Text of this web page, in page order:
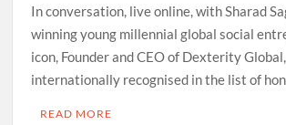
In conversation, live online, with Sharad
winning young millennial global social
icon, Founder and CEO of Dexterity Global,
internationally recognised in the list of
READ MORE